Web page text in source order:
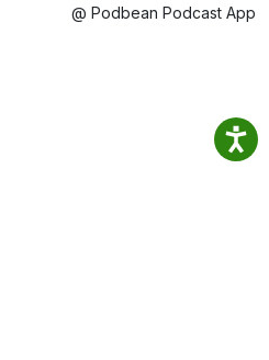
@ Podbean Podcast App